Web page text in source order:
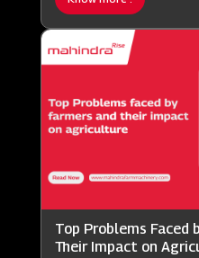
Top Problems Faced
Their Impact on